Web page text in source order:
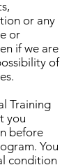
or any
or
if we are
of
Training
you
before
You
condition